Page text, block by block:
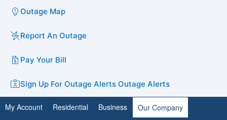
Outage Map
Report An Outage
Pay Your Bill
Sign Up For Outage Alerts Outage Alerts
My Account Residential Business Our Company